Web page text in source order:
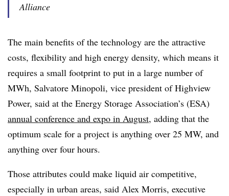
Alliance
The main benefits of the technology are the attractive
costs, flexibility and high energy density, which means it
requires a small footprint to put in a large number of
MWh, Salvatore Minopoli, vice president of Highview
Power, said at the Energy Storage Association’s (ESA)
annual conference and expo in August, adding that the
optimum scale for a project is anything over 25 MW, and
anything over four hours.
Those attributes could make liquid air competitive,
especially in urban areas, said Alex Morris, executive